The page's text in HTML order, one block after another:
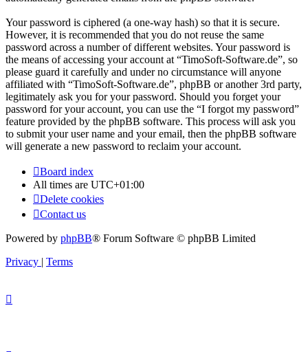
Your password is ciphered (a one-way hash) so that it is secure.
However, it is recommended that you do not reuse the same
password across a number of different websites. Your password is
the means of accessing your account at “TimoSoft-Software.de”, so
please guard it carefully and under no circumstance will anyone
affiliated with “TimoSoft-Software.de”, phpBB or another 3rd party,
legitimately ask you for your password. Should you forget your
password for your account, you can use the “I forgot my password”
feature provided by the phpBB software. This process will ask you
to submit your user name and your email, then the phpBB software
will generate a new password to reclaim your account.
Board index
All times are UTC+01:00
Delete cookies
Contact us
Powered by phpBB® Forum Software © phpBB Limited
Privacy | Terms